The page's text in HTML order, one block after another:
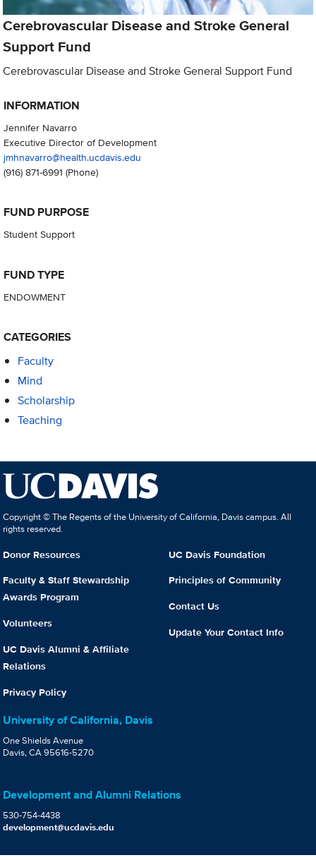
Cerebrovascular Disease and Stroke General
Support Fund
Cerebrovascular Disease and Stroke General Support Fund
INFORMATION
Jennifer Navarro
Executive Director of Development
jmhnavarro@health.ucdavis.edu
(916) 871-6991 (Phone)
FUND PURPOSE
Student Support
FUND TYPE
ENDOWMENT
CATEGORIES
Faculty
Mind
Scholarship
Teaching
Copyright © The Regents of the University of California, Davis campus. All
rights reserved.
Donor Resources
Faculty & Staff Stewardship
Awards Program
Volunteers
UC Davis Alumni & Affiliate
Relations
Privacy Policy
UC Davis Foundation
Principles of Community
Contact Us
Update Your Contact Info
University of California, Davis
One Shields Avenue
Davis, CA 95616-5270
Development and Alumni Relations
530-754-4438
development@ucdavis.edu